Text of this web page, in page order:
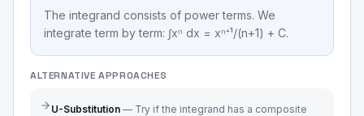
The integrand consists of power terms. We
integrate term by term: ∫xⁿ dx = xⁿ⁺¹/(n+1) + C.
ALTERNATIVE APPROACHES
U-Substitution — Try if the integrand has a composite